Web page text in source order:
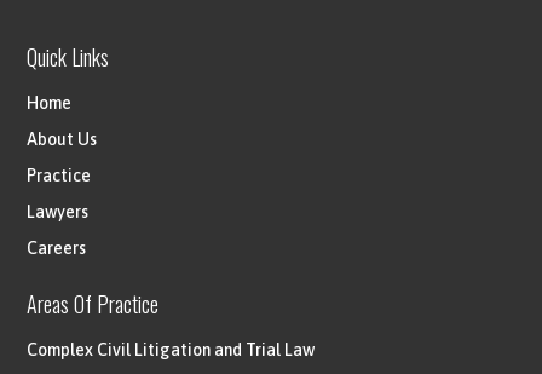
Quick Links
Home
About Us
Practice
Lawyers
Careers
Areas Of Practice
Complex Civil Litigation and Trial Law